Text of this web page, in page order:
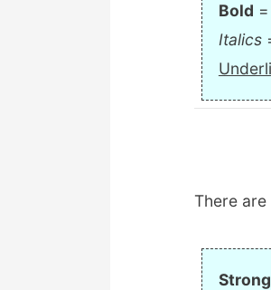
Bold
Italics
There
Strong